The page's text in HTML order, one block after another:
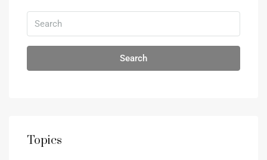
Search
Topics